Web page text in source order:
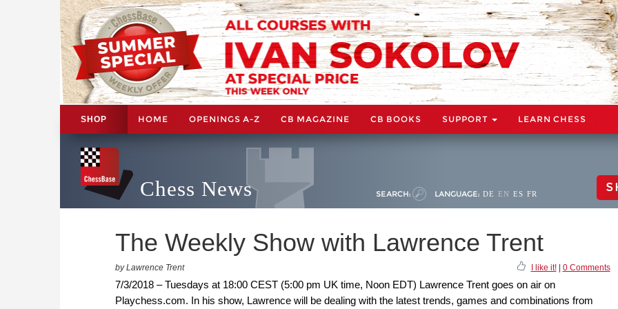
SHOP HOME OPENINGS A-Z CB MAGAZINE CB BOOKS SUPPORT LEARN CHESS
Chess News SEARCH: LANGUAGE: DE EN ES FR
The Weekly Show with Lawrence Trent
by Lawrence Trent I like it!| 0 Comments
7/3/2018 – Tuesdays at 18:00 CEST (5:00 pm UK time, Noon EDT) Lawrence Trent goes on air on
Playchess.com. In his show, Lawrence will be dealing with the latest trends, games and combinations from